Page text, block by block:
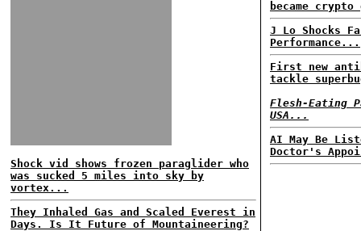
Shock vid shows frozen paraglider who
was sucked 5 miles into sky by
vortex...
They Inhaled Gas and Scaled Everest in
Days. Is It Future of Mountaineering?
became
J Lo Shocks
Performance...
First new
tackle
Flesh-Eating
USA...
AI May Be
Doctor's